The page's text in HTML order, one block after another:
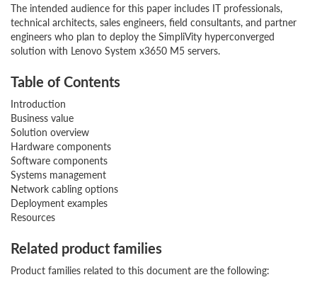
The intended audience for this paper includes IT professionals,
technical architects, sales engineers, field consultants, and partner
engineers who plan to deploy the SimpliVity hyperconverged
solution with Lenovo System x3650 M5 servers.
Table of Contents
Introduction
Business value
Solution overview
Hardware components
Software components
Systems management
Network cabling options
Deployment examples
Resources
Related product families
Product families related to this document are the following: